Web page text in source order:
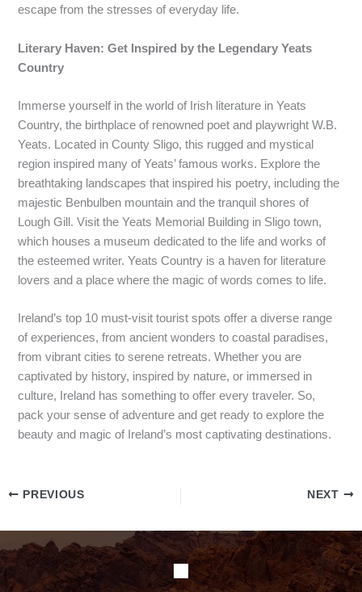
escape from the stresses of everyday life.
Literary Haven: Get Inspired by the Legendary Yeats
Country
Immerse yourself in the world of Irish literature in Yeats
Country, the birthplace of renowned poet and playwright W.B.
Yeats. Located in County Sligo, this rugged and mystical
region inspired many of Yeats’ famous works. Explore the
breathtaking landscapes that inspired his poetry, including the
majestic Benbulben mountain and the tranquil shores of
Lough Gill. Visit the Yeats Memorial Building in Sligo town,
which houses a museum dedicated to the life and works of
the esteemed writer. Yeats Country is a haven for literature
lovers and a place where the magic of words comes to life.
Ireland’s top 10 must-visit tourist spots offer a diverse range
of experiences, from ancient wonders to coastal paradises,
from vibrant cities to serene retreats. Whether you are
captivated by history, inspired by nature, or immersed in
culture, Ireland has something to offer every traveler. So,
pack your sense of adventure and get ready to explore the
beauty and magic of Ireland’s most captivating destinations.
PREVIOUS NEXT